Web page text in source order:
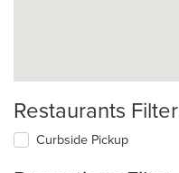
Restaurants Filter
Curbside Pickup